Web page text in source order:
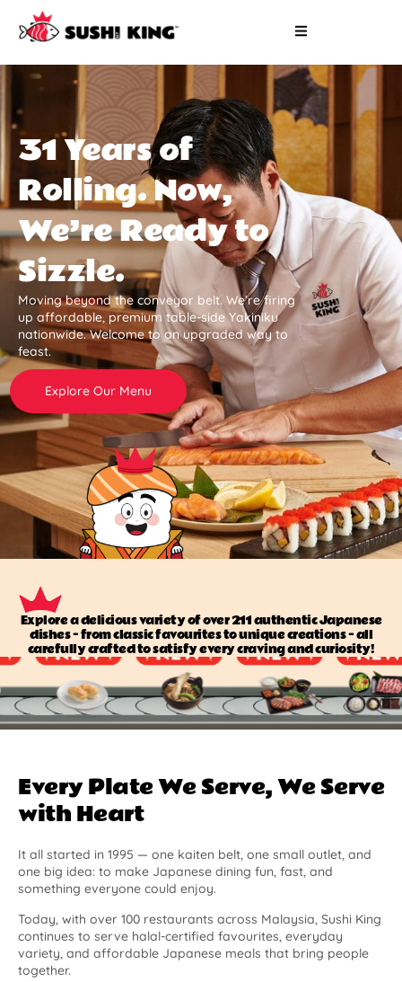
31 Years of
Rolling. Now,
We’re Ready to
Sizzle.
Moving beyond the conveyor belt. We’re firing
up affordable, premium table-side Yakiniku
nationwide. Welcome to an upgraded way to
feast.
Explore Our Menu
Explore a delicious variety of over 211 authentic Japanese
dishes — from classic favourites to unique creations — all
carefully crafted to satisfy every craving and curiosity!
Every Plate We Serve, We Serve
with Heart
It all started in 1995 — one kaiten belt, one small outlet, and
one big idea: to make Japanese dining fun, fast, and
something everyone could enjoy.
Today, with over 100 restaurants across Malaysia, Sushi King
continues to serve halal-certified favourites, everyday
variety, and affordable Japanese meals that bring people
together.